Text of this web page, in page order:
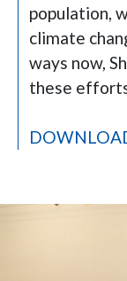
population,
climate
ways now,
these